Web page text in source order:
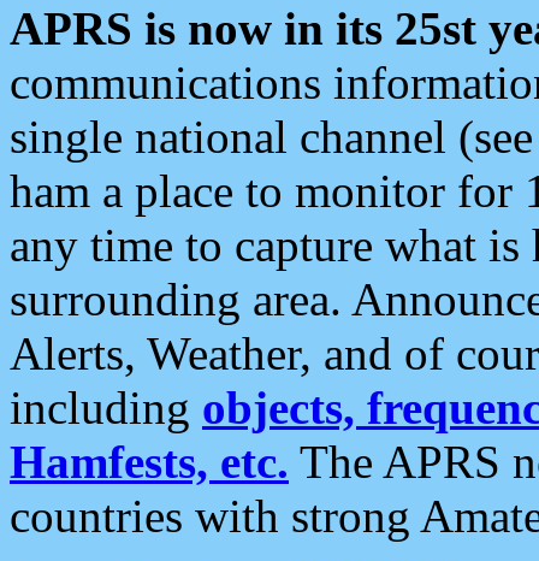
APRS is now in its 25st
communications
single national channel
ham a place to monitor for
any time to capture what
surrounding area.
Alerts, Weather, and of
including objects,
Hamfests, etc. The APRS
countries with strong